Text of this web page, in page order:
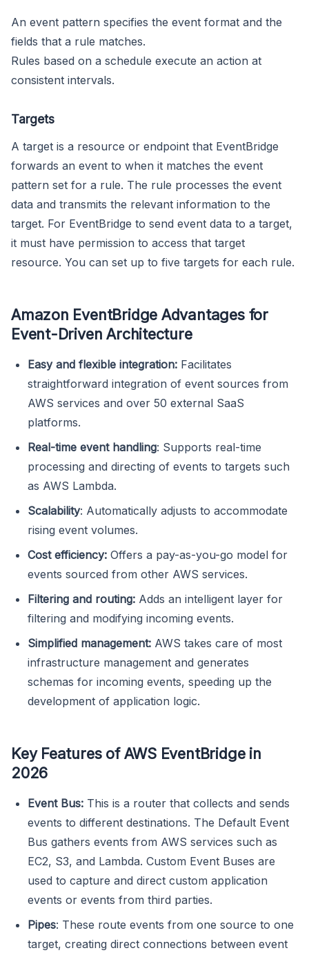
An event pattern specifies the event format and the
fields that a rule matches.
Rules based on a schedule execute an action at
consistent intervals.
Targets
A target is a resource or endpoint that EventBridge
forwards an event to when it matches the event
pattern set for a rule. The rule processes the event
data and transmits the relevant information to the
target. For EventBridge to send event data to a target,
it must have permission to access that target
resource. You can set up to five targets for each rule.
Amazon EventBridge Advantages for
Event-Driven Architecture
Easy and flexible integration: Facilitates
straightforward integration of event sources from
AWS services and over 50 external SaaS
platforms.
Real-time event handling: Supports real-time
processing and directing of events to targets such
as AWS Lambda.
Scalability: Automatically adjusts to accommodate
rising event volumes.
Cost efficiency: Offers a pay-as-you-go model for
events sourced from other AWS services.
Filtering and routing: Adds an intelligent layer for
filtering and modifying incoming events.
Simplified management: AWS takes care of most
infrastructure management and generates
schemas for incoming events, speeding up the
development of application logic.
Key Features of AWS EventBridge in
2026
Event Bus: This is a router that collects and sends
events to different destinations. The Default Event
Bus gathers events from AWS services such as
EC2, S3, and Lambda. Custom Event Buses are
used to capture and direct custom application
events or events from third parties.
Pipes: These route events from one source to one
target, creating direct connections between event